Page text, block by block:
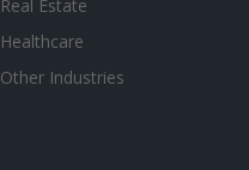
Real Estate
Healthcare
Other Industries